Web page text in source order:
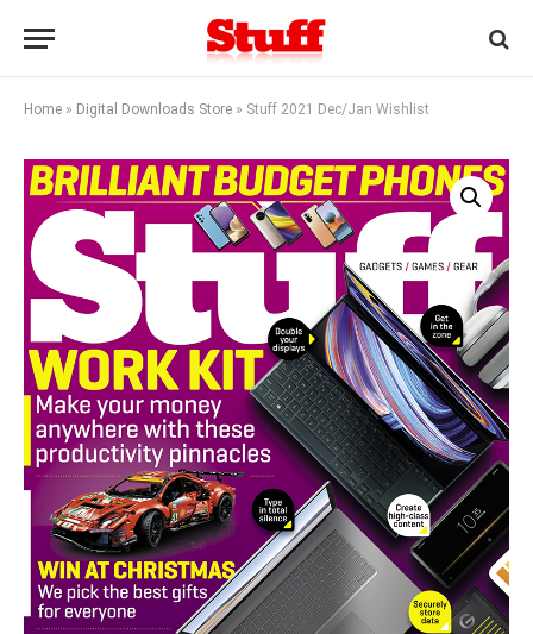
Home » Digital Downloads Store » Stuff 2021 Dec/Jan Wishlist